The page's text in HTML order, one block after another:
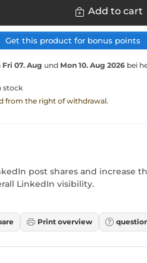
Add to cart
Get this product for bonus points
Fri 07. Aug und Mon 10. Aug 2026 bei
stock
from the right of withdrawal.
post shares and increase
LinkedIn visibility.
Print overview